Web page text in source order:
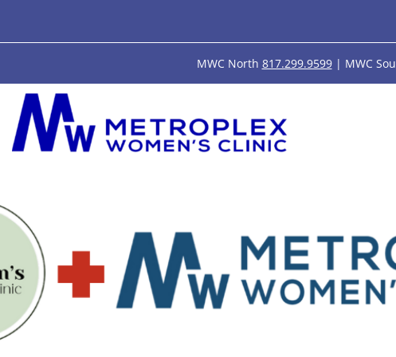
MWC North 817.299.9599| MWC